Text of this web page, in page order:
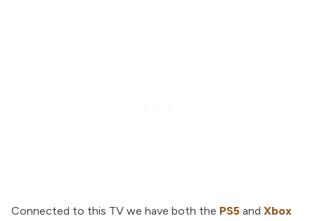
Connected to this TV we have both the PS5 and Xbox